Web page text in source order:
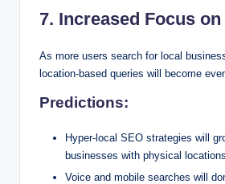
7. Increased Focus
As more users search for local
location-based queries will become
Predictions:
Hyper-local SEO strategies will
businesses with physical locations.
Voice and mobile searches will